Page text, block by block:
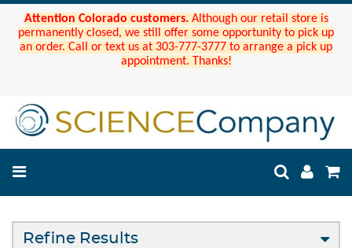
Attention Colorado customers. Although our retail store is
permanently closed, we still offer some opportunity to pick up
an order. Call or text us at 303-777-3777 to arrange a pick up
appointment. Thanks!
Refine Results